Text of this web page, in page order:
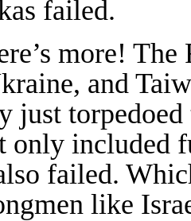
failed.
more!
and
just
only included
failed.
like